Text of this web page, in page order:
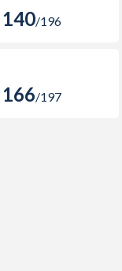
140/196
166/197